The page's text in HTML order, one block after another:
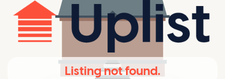
Listing not found.